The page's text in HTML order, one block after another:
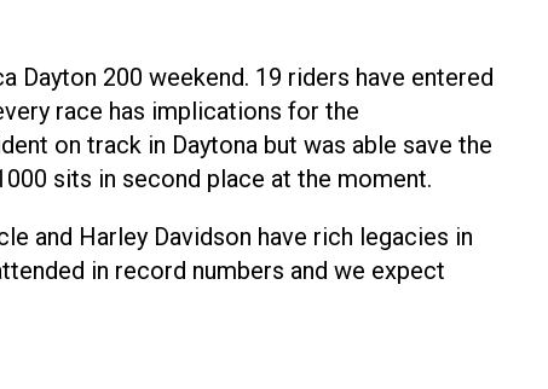
Dayton 200 weekend. 19 riders have entered
race has implications for the
on track in Daytona but was able save the
sits in second place at the moment.
and Harley Davidson have rich legacies in
in record numbers and we expect